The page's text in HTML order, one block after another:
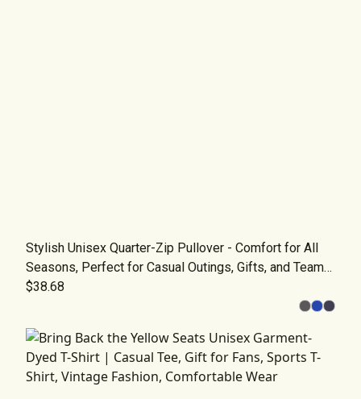
Stylish Unisex Quarter-Zip Pullover - Comfort for All
Seasons, Perfect for Casual Outings, Gifts, and Team
Wear
$38.68